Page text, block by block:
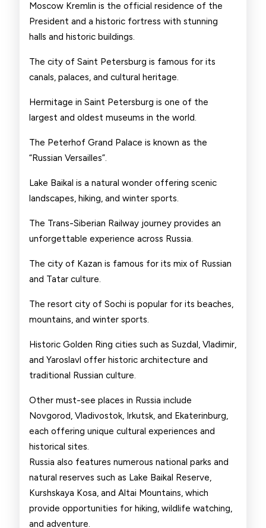
Moscow Kremlin is the official residence of the
President and a historic fortress with stunning
halls and historic buildings.
The city of Saint Petersburg is famous for its
canals, palaces, and cultural heritage.
Hermitage in Saint Petersburg is one of the
largest and oldest museums in the world.
The Peterhof Grand Palace is known as the
“Russian Versailles”.
Lake Baikal is a natural wonder offering scenic
landscapes, hiking, and winter sports.
The Trans-Siberian Railway journey provides an
unforgettable experience across Russia.
The city of Kazan is famous for its mix of Russian
and Tatar culture.
The resort city of Sochi is popular for its beaches,
mountains, and winter sports.
Historic Golden Ring cities such as Suzdal, Vladimir,
and Yaroslavl offer historic architecture and
traditional Russian culture.
Other must-see places in Russia include
Novgorod, Vladivostok, Irkutsk, and Ekaterinburg,
each offering unique cultural experiences and
historical sites.
Russia also features numerous national parks and
natural reserves such as Lake Baikal Reserve,
Kurshskaya Kosa, and Altai Mountains, which
provide opportunities for hiking, wildlife watching,
and adventure.